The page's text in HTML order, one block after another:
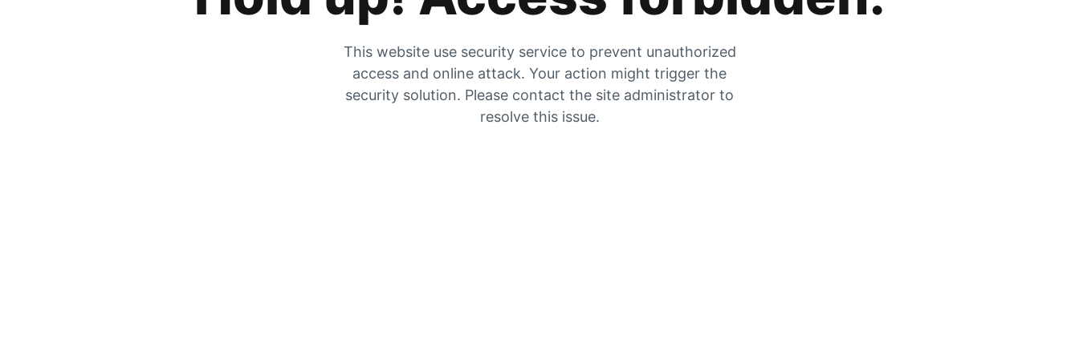
This website use security service to prevent unauthorized
access and online attack. Your action might trigger the
security solution. Please contact the site administrator to
resolve this issue.